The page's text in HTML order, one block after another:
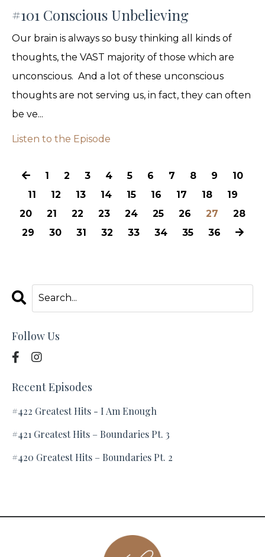
#101 Conscious Unbelieving
Our brain is always so busy thinking all kinds of
thoughts, the VAST majority of those which are
unconscious. And a lot of these unconscious
thoughts are not serving us, in fact, they can often
be ve...
Listen to the Episode
1 2 3 4 5 6 7 8 9
10
11
12 13 14 15 16 17 18
19
20
21 22 23 24 25 26 27
28
29
30 31 32 33 34 35 36
Follow Us
Recent Episodes
#422 Greatest Hits - I Am Enough
#421 Greatest Hits – Boundaries Pt. 3
#420 Greatest Hits – Boundaries Pt. 2